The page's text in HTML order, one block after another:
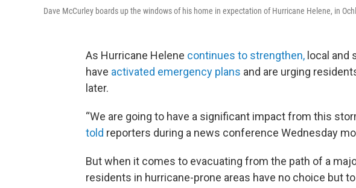
Dave McCurley boards up the windows of his home in expectation of Hurricane Helene, in
As Hurricane Helene continues to strengthen, local and
have activated emergency plans and are urging
later.
“We are going to have a significant impact from this
told reporters during a news conference Wednesday
But when it comes to evacuating from the path of a
residents in hurricane-prone areas have no choice but